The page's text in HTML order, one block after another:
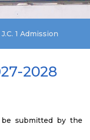
1 Admission
2028
be submitted by the